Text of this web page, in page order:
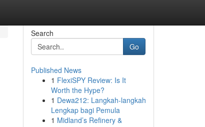
Search
Go
Published News
1 FlexiSPY Review: Is It
Worth the Hype?
1 Dewa212: Langkah-langkah
Lengkap bagi Pemula
1 Midland’s Refinery &